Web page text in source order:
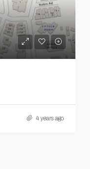
4 years ago